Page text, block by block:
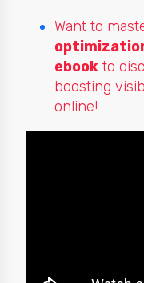
Want to
ebookto
boosting
online!